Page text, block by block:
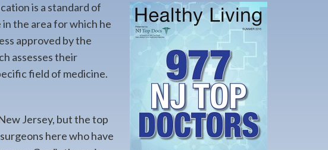
is a standard of
the area for which he
approved by the
assesses their
field of medicine.
Jersey, but the top
here who have